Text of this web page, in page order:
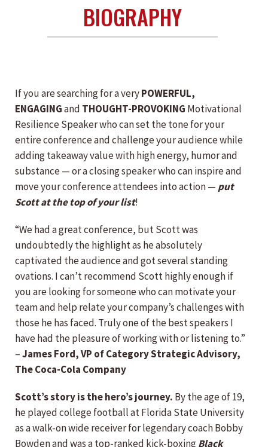
BIOGRAPHY
If you are searching for a veryPOWERFUL,
ENGAGINGand THOUGHT-PROVOKING Motivational
Resilience Speaker who can set the tone for your
entire conference and challenge your audience while
adding takeaway value with high energy, humor and
substance — or a closing speaker who can inspire and
move your conference attendees into action — put
Scott at the top of your list!
“We had a great conference, but Scott was
undoubtedly the highlight as he absolutely
captivated the audience and got several standing
ovations. I can’t recommend Scott highly enough if
you are looking for someone who can motivate your
team and help relate your company’s challenges with
those he has faced. Truly one of the best speakers I
have had the pleasure of working with or listening to.”
–James Ford, VP of Category Strategic Advisory,
The Coca-Cola Company
Scott’s story is the hero’s journey. By the age of 19,
he played college football at Florida State University
as a walk-on wide receiver for legendary coach Bobby
Bowden and was a top-ranked kick-boxingBlack